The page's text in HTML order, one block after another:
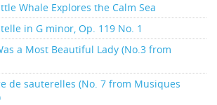
Whale Explores the Calm Sea
in G minor, Op. 119 No. 1
a Most Beautiful Lady (No.3 from
de sauterelles (No. 7 from Musiques